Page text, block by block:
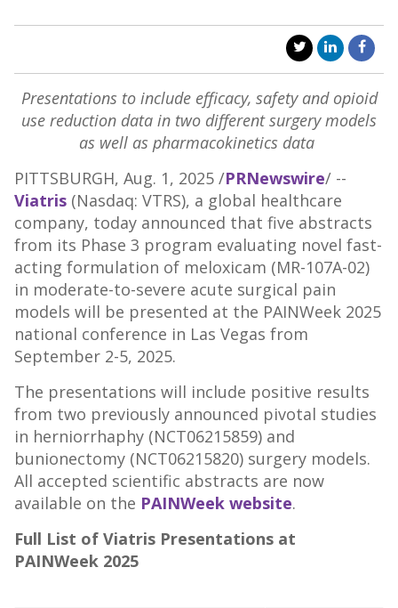
Presentations to include efficacy, safety and opioid
use reduction data in two different surgery models
as well as pharmacokinetics data
PITTSBURGH, Aug. 1, 2025 /PRNewswire/ --
Viatris (Nasdaq: VTRS), a global healthcare
company, today announced that five abstracts
from its Phase 3 program evaluating novel fast-
acting formulation of meloxicam (MR-107A-02)
in moderate-to-severe acute surgical pain
models will be presented at the PAINWeek 2025
national conference in Las Vegas from
September 2-5, 2025.
The presentations will include positive results
from two previously announced pivotal studies
in herniorrhaphy (NCT06215859) and
bunionectomy (NCT06215820) surgery models.
All accepted scientific abstracts are now
available on the PAINWeek website.
Full List of Viatris Presentations at
PAINWeek 2025